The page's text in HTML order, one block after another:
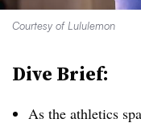
Courtesy of Lululemon
Dive Brief:
As the athletics